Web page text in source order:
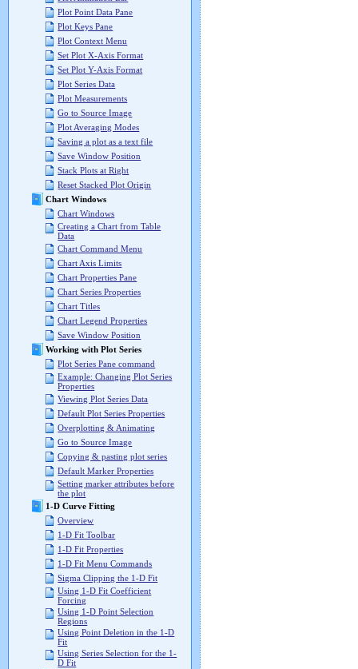
Plot Point Data Pane
Plot Keys Pane
Plot Context Menu
Set Plot X-Axis Format
Set Plot Y-Axis Format
Plot Series Data
Plot Measurements
Go to Source Image
Plot Averaging Modes
Saving a plot as a text file
Save Window Position
Stack Plots at Right
Reset Stacked Plot Origin
Chart Windows
Chart Windows
Creating a Chart from Table
Data
Chart Command Menu
Chart Axis Limits
Chart Properties Pane
Chart Series Properties
Chart Titles
Chart Legend Properties
Save Window Position
Working with Plot Series
Plot Series Pane command
Example: Changing Plot Series
Properties
Viewing Plot Series Data
Default Plot Series Properties
Overplotting & Animating
Go to Source Image
Copying & pasting plot series
Default Marker Properties
Setting marker attributes before
the plot
1-D Curve Fitting
Overview
1-D Fit Toolbar
1-D Fit Properties
1-D Fit Menu Commands
Sigma Clipping the 1-D Fit
Using 1-D Fit Coefficient
Forcing
Using 1-D Point Selection
Regions
Using Point Deletion in the 1-D
Fit
Using Series Selection for the 1-
D Fit